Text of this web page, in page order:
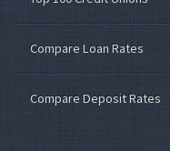
Compare Loan Rates
Compare Deposit Rates